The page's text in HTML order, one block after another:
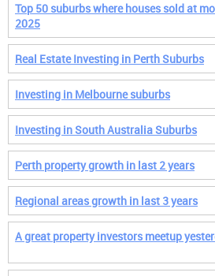
Top 50 suburbs where houses sold at
2025
Real Estate Investing in Perth Suburbs
Investing in Melbourne suburbs
Investing in South Australia Suburbs
Perth property growth in last 2 years
Regional areas growth in last 3 years
A great property investors meetup